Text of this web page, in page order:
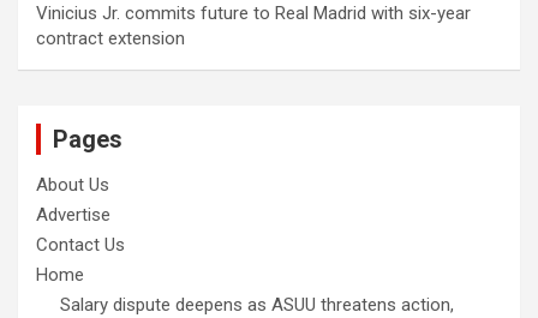
Vinicius Jr. commits future to Real Madrid with six-year
contract extension
Pages
About Us
Advertise
Contact Us
Home
Salary dispute deepens as ASUU threatens action,